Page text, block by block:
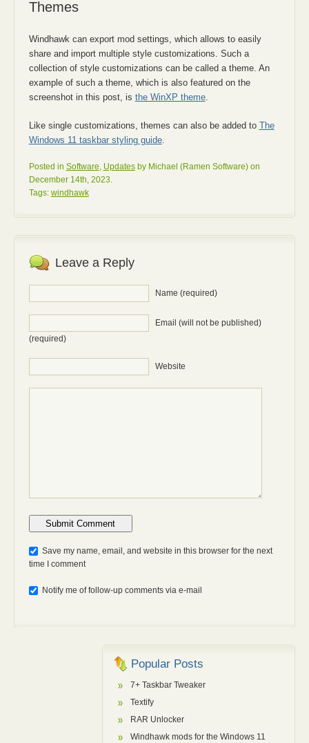
Themes
Windhawk can export mod settings, which allows to easily
share and import multiple style customizations. Such a
collection of style customizations can be called a theme. An
example of such a theme, which is also featured on the
screenshot in this post, is the WinXP theme.
Like single customizations, themes can also be added to The
Windows 11 taskbar styling guide.
Posted in Software, Updatesby Michael (Ramen Software) on
December 14th, 2023.
Tags: windhawk
Leave a Reply
Name (required)
Email (will not be published)
(required)
Website
Save my name, email, and website in this browser for the next
time I comment
Notify me of follow-up comments via e-mail
Popular Posts
7+ Taskbar Tweaker
Textify
RAR Unlocker
Windhawk mods for the Windows 11